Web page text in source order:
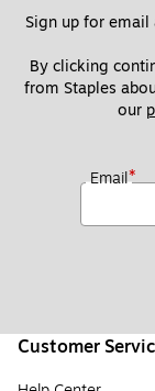
Sign up for
By clicking
from Staples
our
Email*
Customer